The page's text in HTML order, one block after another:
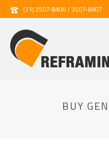
(31) 3507-8400 / 3507-8407
BUY